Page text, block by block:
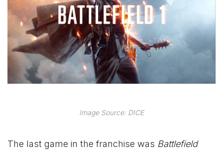
Image Source: DICE
The last game in the franchise was Battlefield